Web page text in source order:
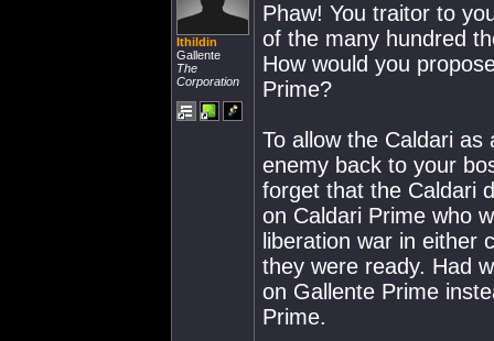
Ithildin
Gallente
The
Corporation
Phaw! You traitor to
of the many hundred
How would you
Prime?
To allow the Caldari
enemy back to your
forget that the Caldari
on Caldari Prime who
liberation war in either
they were ready. Had
on Gallente Prime
Prime.